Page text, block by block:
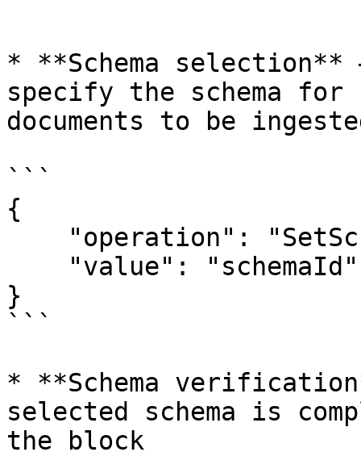
* **Schema
specify the schema
documents to be
```
{
}
```
* **Schema
selected schema is
the block